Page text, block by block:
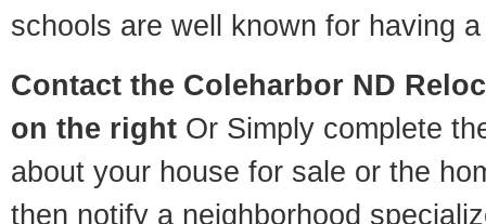
schools are well known for having
Contact the Coleharbor ND
on the right Or Simply complete
about your house for sale or the
then notify a neighborhood